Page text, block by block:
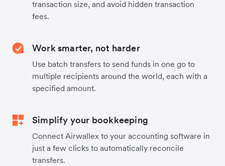
transaction size, and avoid hidden transaction
fees.
Work smarter, not harder
Use batch transfers to send funds in one go to
multiple recipients around the world, each with a
specified amount.
Simplify your bookkeeping
Connect Airwallex to your accounting software in
just a few clicks to automatically reconcile
transfers.